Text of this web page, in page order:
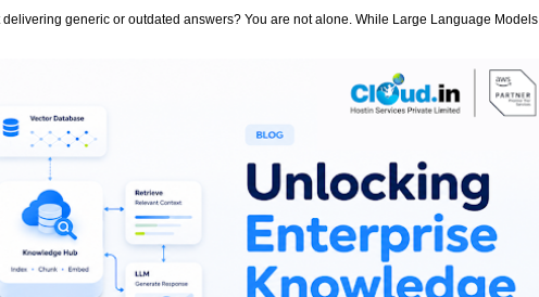
delivering generic or outdated answers? You are not alone. While Large Language Models